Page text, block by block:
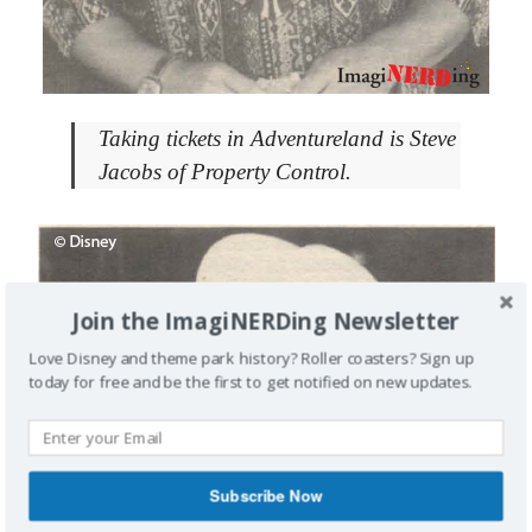
Taking tickets in Adventureland is Steve
Jacobs of Property Control.
Join the ImagiNERDing Newsletter
Love Disney and theme park history? Roller coasters? Sign up
today for free and be the first to get notified on new updates.
Subscribe Now